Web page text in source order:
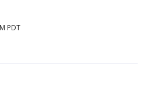
PDT